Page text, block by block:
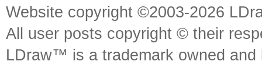
Website copyright ©2003-2026
All user posts copyright © their
LDraw™ is a trademark owned